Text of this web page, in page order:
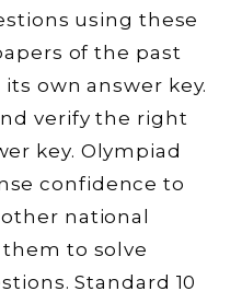
using these
of the past
own answer key.
verify the right
key. Olympiad
confidence to
national
to solve
Standard 10